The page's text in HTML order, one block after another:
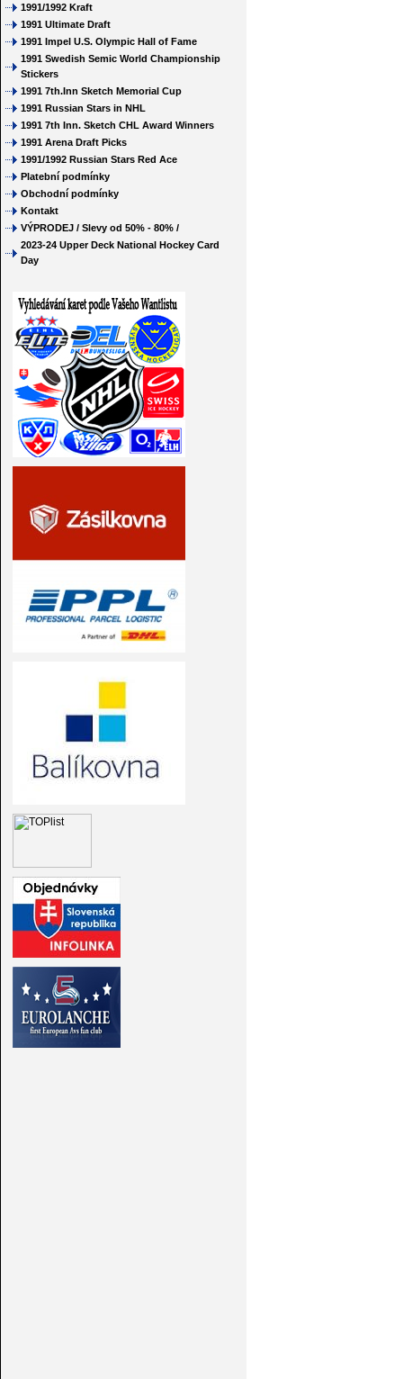
1991/1992 Kraft
1991 Ultimate Draft
1991 Impel U.S. Olympic Hall of Fame
1991 Swedish Semic World Championship
Stickers
1991 7th.Inn Sketch Memorial Cup
1991 Russian Stars in NHL
1991 7th Inn. Sketch CHL Award Winners
1991 Arena Draft Picks
1991/1992 Russian Stars Red Ace
Platební podmínky
Obchodní podmínky
Kontakt
VÝPRODEJ / Slevy od 50% - 80% /
2023-24 Upper Deck National Hockey Card
Day